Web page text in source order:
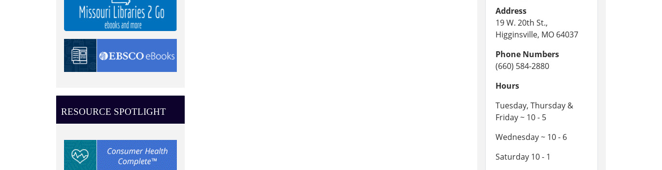
RESOURCE SPOTLIGHT
Address
19 W. 20th St.,
Higginsville, MO 64037
Phone Numbers
(660) 584-2880
Hours
Tuesday, Thursday &
Friday ~ 10 - 5
Wednesday ~ 10 - 6
Saturday 10 - 1